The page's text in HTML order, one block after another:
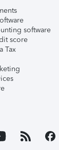
software
score
Tax